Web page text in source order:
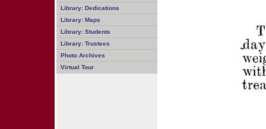
Library: Dedications
Library: Maps
Library: Students
Library: Trustees
Photo Archives
Virtual Tour